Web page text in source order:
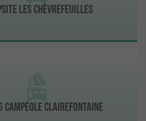
Les Chèvrefeuilles
Campéole Clairefontaine